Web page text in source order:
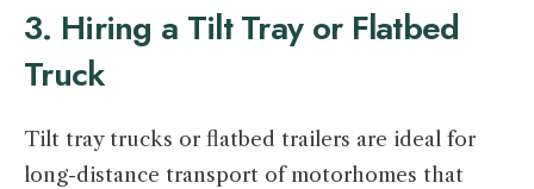
3. Hiring a Tilt Tray or Flatbed
Truck
Tilt tray trucks or flatbed trailers are ideal for
long-distance transport of motorhomes that